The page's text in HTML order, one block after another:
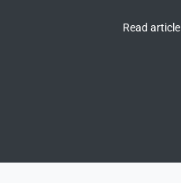
Read article